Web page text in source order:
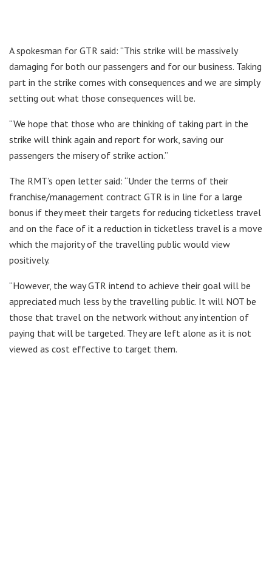
A spokesman for GTR said: “This strike will be massively
damaging for both our passengers and for our business. Taking
part in the strike comes with consequences and we are simply
setting out what those consequences will be.
“We hope that those who are thinking of taking part in the
strike will think again and report for work, saving our
passengers the misery of strike action.”
The RMT’s open letter said: “Under the terms of their
franchise/management contract GTR is in line for a large
bonus if they meet their targets for reducing ticketless travel
and on the face of it a reduction in ticketless travel is a move
which the majority of the travelling public would view
positively.
“However, the way GTR intend to achieve their goal will be
appreciated much less by the travelling public. It will NOT be
those that travel on the network without any intention of
paying that will be targeted. They are left alone as it is not
viewed as cost effective to target them.